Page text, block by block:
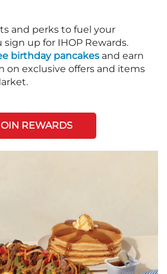
and perks to fuel your
up for IHOP Rewards.
birthday pancakes and earn
on exclusive offers and items
REWARDS